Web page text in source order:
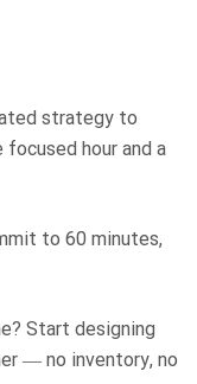
strategy to
hour and a
to 60 minutes,
Start designing
— no inventory, no